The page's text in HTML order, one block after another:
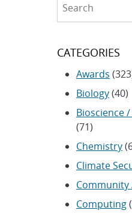
CATEGORIES
Awards
Biology(40)
Bioscience
(71)
Chemistry
Climate
Community
Computing